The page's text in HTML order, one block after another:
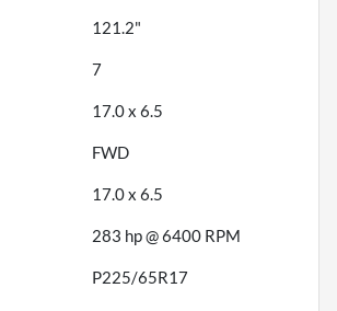
121.2"
7
17.0 x 6.5
FWD
17.0 x 6.5
283 hp @ 6400 RPM
P225/65R17